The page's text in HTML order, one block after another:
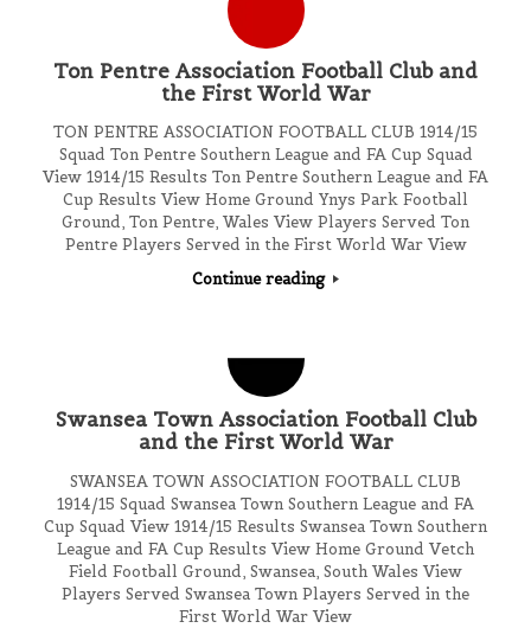
Ton Pentre Association Football Club and
the First World War
TON PENTRE ASSOCIATION FOOTBALL CLUB 1914/15
Squad Ton Pentre Southern League and FA Cup Squad
View 1914/15 Results Ton Pentre Southern League and FA
Cup Results View Home Ground Ynys Park Football
Ground, Ton Pentre, Wales View Players Served Ton
Pentre Players Served in the First World War View
Continue reading
Swansea Town Association Football Club
and the First World War
SWANSEA TOWN ASSOCIATION FOOTBALL CLUB
1914/15 Squad Swansea Town Southern League and FA
Cup Squad View 1914/15 Results Swansea Town Southern
League and FA Cup Results View Home Ground Vetch
Field Football Ground, Swansea, South Wales View
Players Served Swansea Town Players Served in the
First World War View